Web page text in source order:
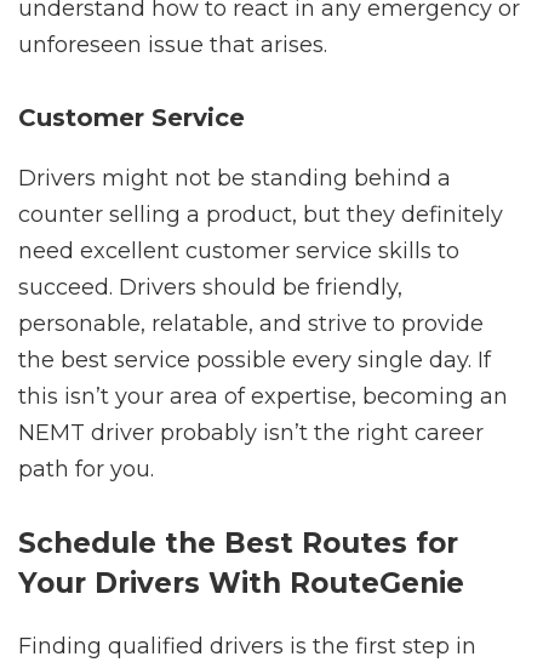
understand how to react in any emergency or
unforeseen issue that arises.
Customer Service
Drivers might not be standing behind a
counter selling a product, but they definitely
need excellent customer service skills to
succeed. Drivers should be friendly,
personable, relatable, and strive to provide
the best service possible every single day. If
this isn’t your area of expertise, becoming an
NEMT driver probably isn’t the right career
path for you.
Schedule the Best Routes for
Your Drivers With RouteGenie
Finding qualified drivers is the first step in